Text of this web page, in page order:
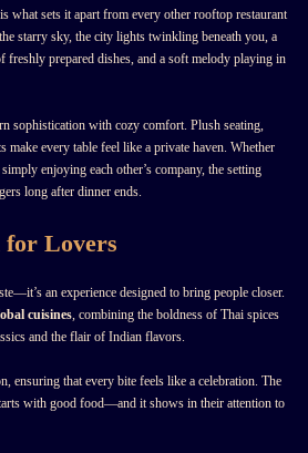
what sets it apart from every other rooftop restaurant
starry sky, the city lights twinkling beneath you, a
freshly prepared dishes, and a soft melody playing in
sophistication with cozy comfort. Plush seating,
make every table feel like a private haven. Whether
enjoying each other’s company, the setting
long after dinner ends.
Lovers
an experience designed to bring people closer.
cuisines, combining the boldness of Thai spices
and the flair of Indian flavors.
ensuring that every bite feels like a celebration. The
with good food—and it shows in their attention to